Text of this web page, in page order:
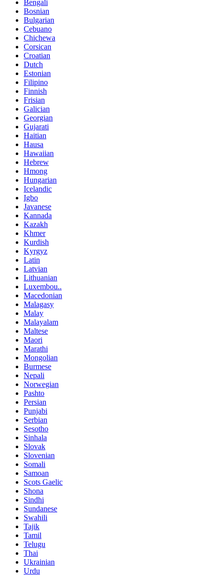
Bengali
Bosnian
Bulgarian
Cebuano
Chichewa
Corsican
Croatian
Dutch
Estonian
Filipino
Finnish
Frisian
Galician
Georgian
Gujarati
Haitian
Hausa
Hawaiian
Hebrew
Hmong
Hungarian
Icelandic
Igbo
Javanese
Kannada
Kazakh
Khmer
Kurdish
Kyrgyz
Latin
Latvian
Lithuanian
Luxembou..
Macedonian
Malagasy
Malay
Malayalam
Maltese
Maori
Marathi
Mongolian
Burmese
Nepali
Norwegian
Pashto
Persian
Punjabi
Serbian
Sesotho
Sinhala
Slovak
Slovenian
Somali
Samoan
Scots Gaelic
Shona
Sindhi
Sundanese
Swahili
Tajik
Tamil
Telugu
Thai
Ukrainian
Urdu